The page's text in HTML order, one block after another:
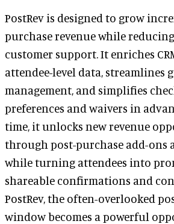
PostRev is designed to grow
purchase revenue while
customer support. It enriches
attendee-level data, streamlines
management, and simplifies
preferences and waivers in
time, it unlocks new revenue
through post-purchase add-ons
while turning attendees into
shareable confirmations and
PostRev, the often-overlooked
window becomes a powerful